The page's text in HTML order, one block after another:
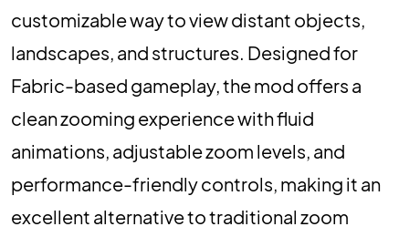
customizable way to view distant objects,
landscapes, and structures. Designed for
Fabric-based gameplay, the mod offers a
clean zooming experience with fluid
animations, adjustable zoom levels, and
performance-friendly controls, making it an
excellent alternative to traditional zoom